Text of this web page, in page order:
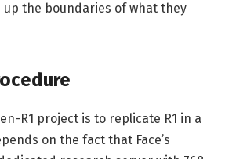
the boundaries of what they
R1 project is to replicate R1 in a
on the fact that Face’s